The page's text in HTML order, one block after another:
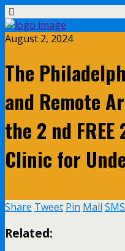
August 2, 2024
The
and Remote
the 2 nd
Clinic for
Share Tweet Pin Mail SMS
Related: